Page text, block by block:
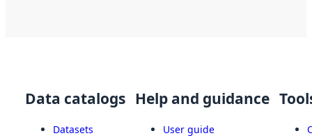
Data catalogs
Datasets
Help and guidance
User guide